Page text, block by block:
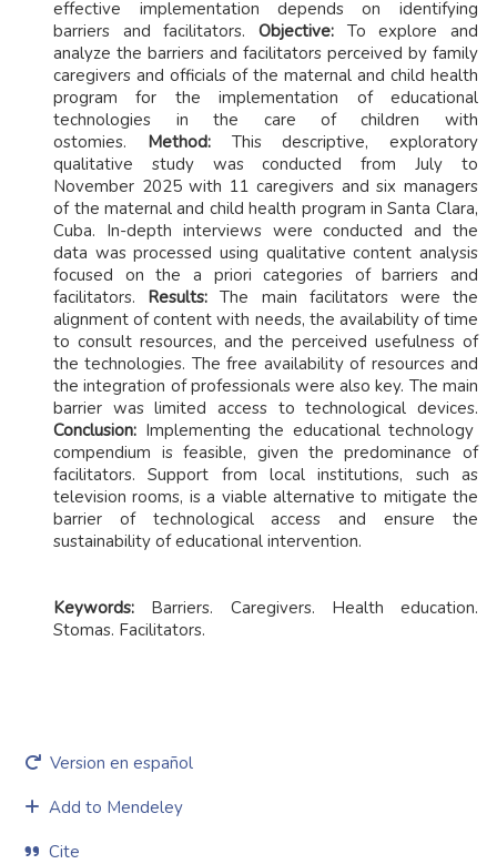
effective implementation depends on identifying
barriers and facilitators. Objective: To explore and
analyze the barriers and facilitators perceived by family
caregivers and officials of the maternal and child health
program for the implementation of educational
technologies in the care of children with
ostomies. Method: This descriptive, exploratory
qualitative study was conducted from July to
November 2025 with 11 caregivers and six managers
of the maternal and child health program in Santa Clara,
Cuba. In-depth interviews were conducted and the
data was processed using qualitative content analysis
focused on the a priori categories of barriers and
facilitators. Results:The main facilitators were the
alignment of content with needs, the availability of time
to consult resources, and the perceived usefulness of
the technologies. The free availability of resources and
the integration of professionals were also key. The main
barrier was limited access to technological devices.
Conclusion: Implementing the educational technology
compendium is feasible, given the predominance of
facilitators. Support from local institutions, such as
television rooms, is a viable alternative to mitigate the
barrier of technological access and ensure the
sustainability of educational intervention.
Keywords: Barriers. Caregivers. Health education.
Stomas. Facilitators.
Version en español
Add to Mendeley
Cite